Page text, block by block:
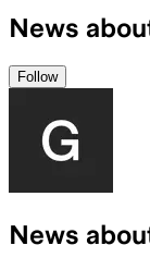
News
Follow
News